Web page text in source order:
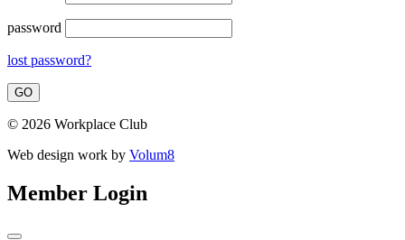
password
lost password?
© 2026 Workplace Club
Web design work by Volum8
Member Login